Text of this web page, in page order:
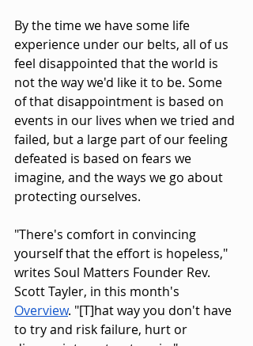
By the time we have some life
experience under our belts, all of us
feel disappointed that the world is
not the way we'd like it to be. Some
of that disappointment is based on
events in our lives when we tried and
failed, but a large part of our feeling
defeated is based on fears we
imagine, and the ways we go about
protecting ourselves.
"There's comfort in convincing
yourself that the effort is hopeless,"
writes Soul Matters Founder Rev.
Scott Tayler, in this month's
Overview. "[T]hat way you don't have
to try and risk failure, hurt or